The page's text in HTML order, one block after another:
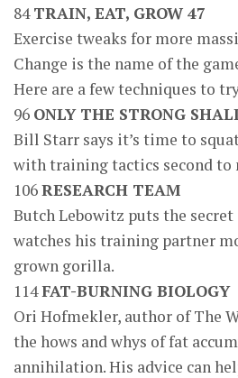
84TRAIN, EAT, GROW 47
Exercise tweaks for more
Change is the name of the
Here are a few techniques to
96 ONLY THE STRONG
Bill Starr says it’s time to
with training tactics second to
106RESEARCH TEAM
Butch Lebowitz puts the secret
watches his training partner
grown gorilla.
114FAT-BURNING BIOLOGY
Ori Hofmekler, author of The
the hows and whys of fat
annihilation. His advice can